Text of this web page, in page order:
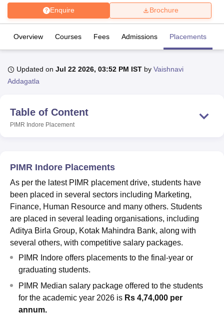
Lucknow
KMC Manipal
University Calcutta University
Guru Gobind Singh Indraprastha
UPES DehradunAmity University Noida
College Of Nursing, MumbaiICT Mumbai ASMSOC Mumbai
Christian College Loyola CollegeCrescent CollegeHITS Chennai
Centre, Kolkata
Guru Nanak Institute Of Hotel Management, Kolkata
Sciences
Animation and Design
Reviews Amrita Vishwa Vidyapeetham ReviewsIBS Hyderabad
Enquire Brochure
Overview Courses Fees Admissions Placements
Updated on Jul 22 2026, 03:52 PM IST by Vaishnavi
Addagatla
Table of Content
PIMR Indore Placement
PIMR Indore Placements
As per the latest PIMR placement drive, students have
been placed in several sectors including Marketing,
Finance, Human Resource and many others. Students
are placed in several leading organisations, including
Aditya Birla Group, Kotak Mahindra Bank, along with
several others, with competitive salary packages.
PIMR Indore offers placements to the final-year or
graduating students.
PIMR Median salary package offered to the students
for the academic year 2026 is Rs 4,74,000 per
annum.